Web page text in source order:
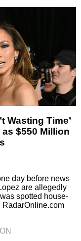
Wasting Time’
$550 Million
day before news
are allegedly
spotted house-
RadarOnline.com